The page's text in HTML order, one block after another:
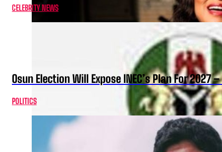
CELEBRITY NEWS
Osun Election Will Expose INEC’s Plan For 2027
POLITICS